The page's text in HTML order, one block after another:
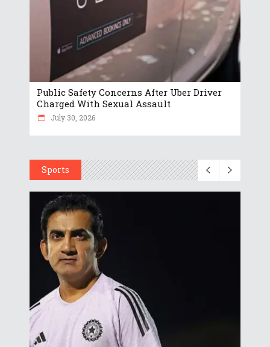
Public Safety Concerns After Uber Driver
Charged With Sexual Assault
July 30, 2026
Sports